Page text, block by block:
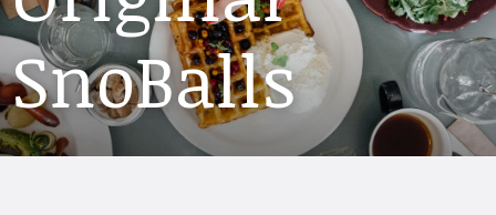
SnoBalls